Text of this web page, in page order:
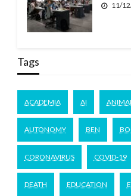
11/
Tags
ACADEMIA AI
AUTONOMY BEN
CORONAVIRUS COVID-19
DEATH EDUCATION